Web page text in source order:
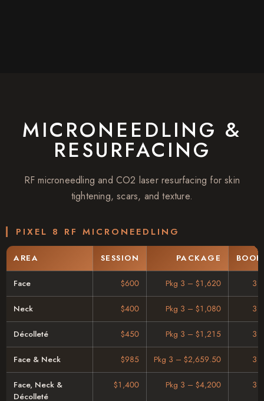
MICRONEEDLING &
RESURFACING
RF microneedling and CO2 laser resurfacing for skin
tightening, scars, and texture.
PIXEL 8 RF MICRONEEDLING
AREA SESSION PACKAGE
Face $600 Pkg 3 – $1,620 3
Neck $400 Pkg 3 – $1,080 3
Décolleté $450 Pkg 3 – $1,215 3
Face & Neck $985 Pkg 3 – $2,659.50 3
Face, Neck &
Décolleté
$1,400 Pkg 3 – $4,200 3